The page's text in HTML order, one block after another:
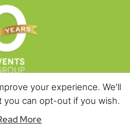
PolicyTerms & Conditions
your experience. We'll
you can opt-out if you wish.
More